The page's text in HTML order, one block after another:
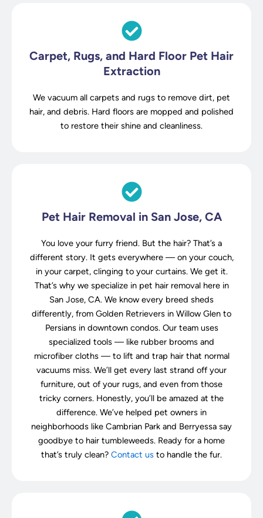
Carpet, Rugs, and Hard Floor Pet Hair
Extraction
We vacuum all carpets and rugs to remove dirt, pet
hair, and debris. Hard floors are mopped and polished
to restore their shine and cleanliness.
Pet Hair Removal in San Jose, CA
You love your furry friend. But the hair? That’s a
different story. It gets everywhere — on your couch,
in your carpet, clinging to your curtains. We get it.
That’s why we specialize in pet hair removal here in
San Jose, CA. We know every breed sheds
differently, from Golden Retrievers in Willow Glen to
Persians in downtown condos. Our team uses
specialized tools — like rubber brooms and
microfiber cloths — to lift and trap hair that normal
vacuums miss. We’ll get every last strand off your
furniture, out of your rugs, and even from those
tricky corners. Honestly, you’ll be amazed at the
difference. We’ve helped pet owners in
neighborhoods like Cambrian Park and Berryessa say
goodbye to hair tumbleweeds. Ready for a home
that’s truly clean? Contact us to handle the fur.